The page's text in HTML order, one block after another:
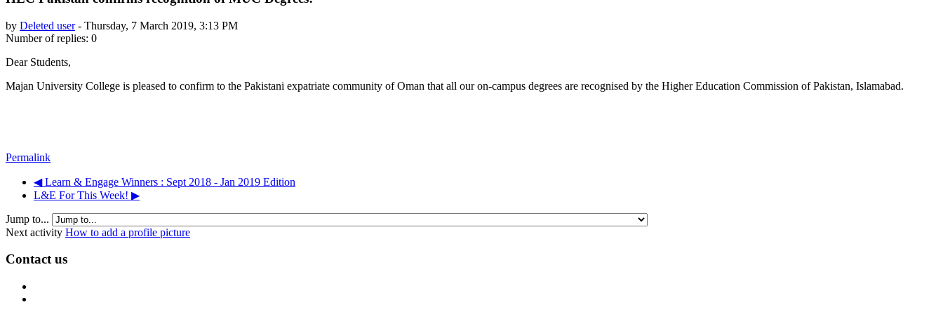
by Deleted user- Thursday, 7 March 2019, 3:13 PM
Number of replies: 0
Dear Students,
Majan University College is pleased to confirm to the Pakistani expatriate community of Oman that all our on-campus degrees are recognised by the Higher Education Commission of Pakistan, Islamabad.
Permalink
◀︎ Learn & Engage Winners : Sept 2018 - Jan 2019 Edition
L&E For This Week! ▶︎
Jump to...
Next activity How to add a profile picture
Contact us